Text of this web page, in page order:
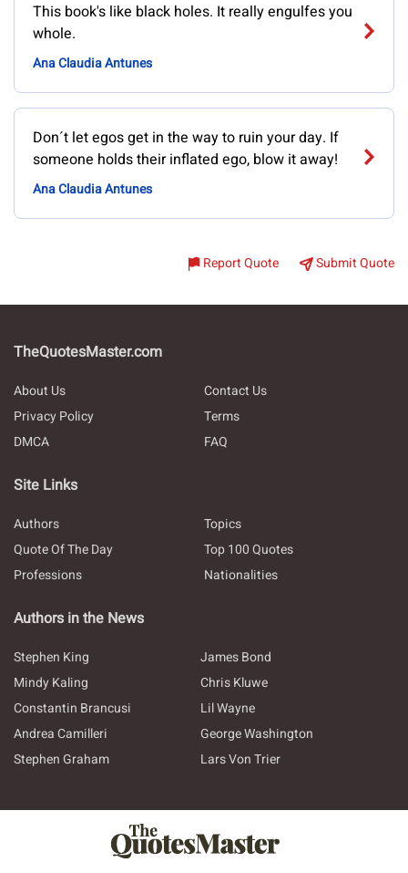
This book's like black holes. It really engulfes you
whole.
Ana Claudia Antunes
Don´t let egos get in the way to ruin your day. If
someone holds their inflated ego, blow it away!
Ana Claudia Antunes
Report Quote Submit Quote
TheQuotesMaster.com
About Us
Contact Us
Privacy Policy
Terms
DMCA
FAQ
Site Links
Authors
Topics
Quote Of The Day
Top 100 Quotes
Professions
Nationalities
Authors in the News
Stephen King
James Bond
Mindy Kaling
Chris Kluwe
Constantin Brancusi
Lil Wayne
Andrea Camilleri
George Washington
Stephen Graham
Lars Von Trier